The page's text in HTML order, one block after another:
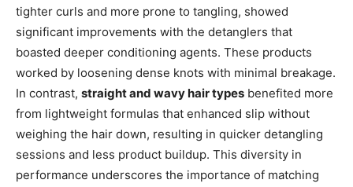
tighter curls and more prone to tangling, showed
significant improvements with the detanglers that
boasted deeper conditioning agents. These products
worked by loosening dense knots with minimal breakage.
In contrast, straight and wavy hair types benefited more
from lightweight formulas that enhanced slip without
weighing the hair down, resulting in quicker detangling
sessions and less product buildup. This diversity in
performance underscores the importance of matching